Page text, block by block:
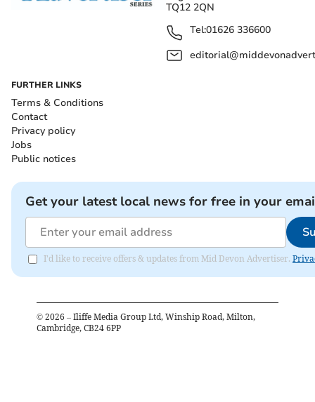
TQ12 2QN
Tel:01626 336600
FURTHER LINKS
Terms & Conditions
Contact
Privacy policy
Jobs
Public notices
Get your latest local news for free in your
I'd like to receive offers & updates from Mid Devon Advertiser.
© 2026 – Iliffe Media Group Ltd, Winship Road, Milton,
Cambridge, CB24 6PP